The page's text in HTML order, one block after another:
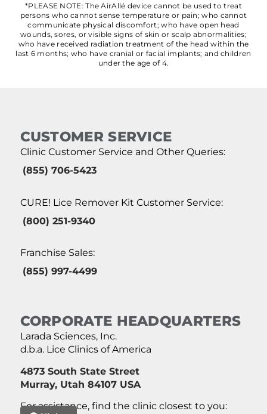
*PLEASE NOTE: The AirAllé device cannot be used to treat
persons who cannot sense temperature or pain; who cannot
communicate physical discomfort; who have open head
wounds, sores, or visible signs of skin or scalp abnormalities;
who have received radiation treatment of the head within the
last 6 months; who have cranial or facial implants; and children
under the age of 4.
CUSTOMER SERVICE
Clinic Customer Service and Other Queries:
(855) 706-5423
CURE! Lice Remover Kit Customer Service:
(800) 251-9340
Franchise Sales:
(855) 997-4499
CORPORATE HEADQUARTERS
Larada Sciences, Inc.
d.b.a. Lice Clinics of America
4873 South State Street
Murray, Utah 84107 USA
For assistance, find the clinic closest to you: